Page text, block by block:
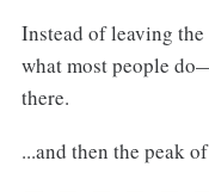
Instead of leaving
what most people
there.
...and then the peak